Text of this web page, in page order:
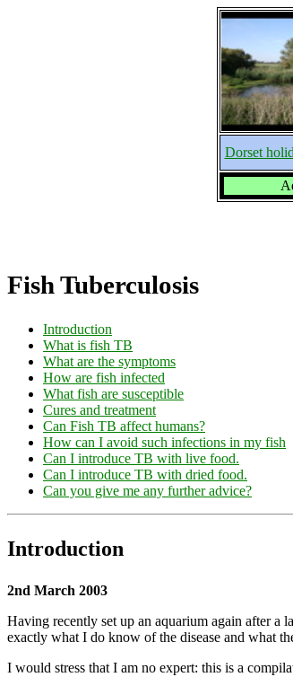
Dorset
Fish Tuberculosis
Introduction
What is fish TB
What are the symptoms
How are fish infected
What fish are susceptible
Cures and treatment
Can Fish TB affect humans?
How can I avoid such infections in my fish
Can I introduce TB with live food.
Can I introduce TB with dried food.
Can you give me any further advice?
Introduction
2nd March 2003
Having recently set up an aquarium again after a
exactly what I do know of the disease and what
I would stress that I am no expert: this is a